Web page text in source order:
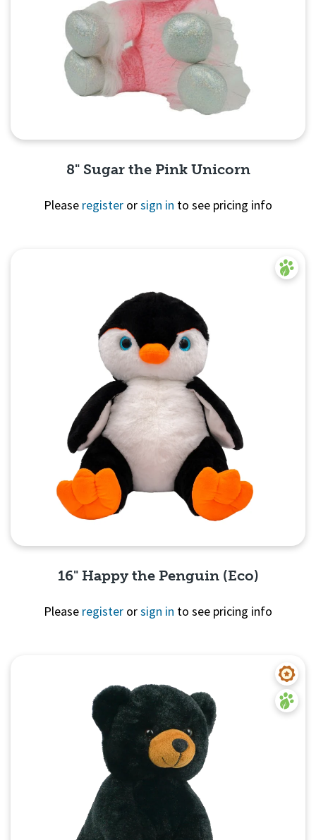
8" Sugar the Pink Unicorn
Please register orsign in to see pricing info
16" Happy the Penguin (Eco)
Please register orsign in to see pricing info